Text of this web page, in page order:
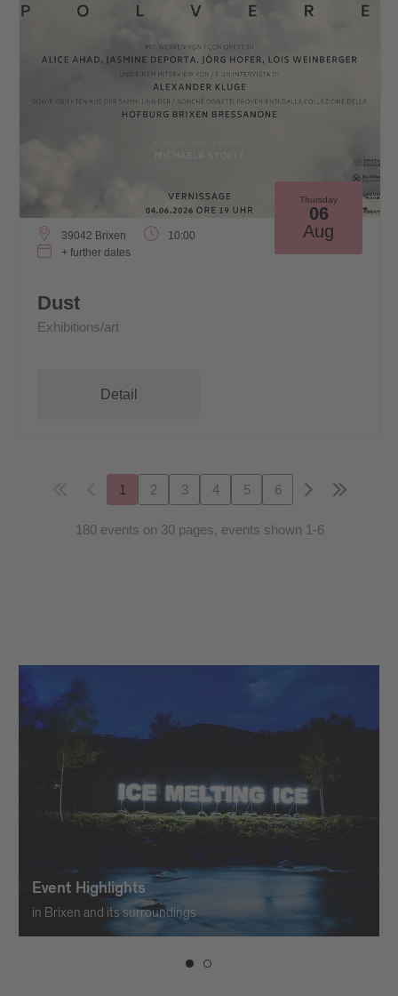
Thursday
06
Aug
39042 Brixen
10:00
+ further dates
Dust
Exhibitions/art
Detail
1 2 3 4 5 6
180 events on 30 pages, events shown 1-6
Event Highlights
in Brixen and its surroundings